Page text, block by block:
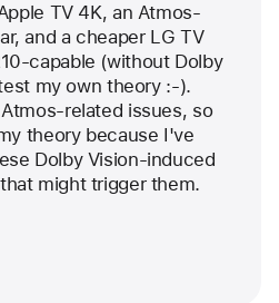
TV 4K, an Atmos-
and a cheaper LG TV
capable (without Dolby
my own theory :-).
related issues, so
theory because I've
Dolby Vision-induced
might trigger them.